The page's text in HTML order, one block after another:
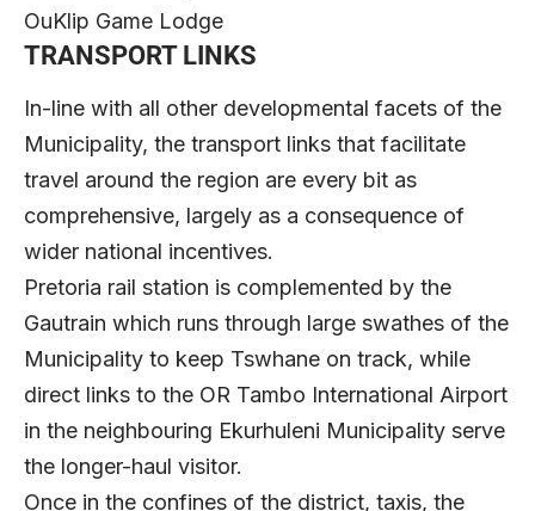
OuKlip Game Lodge
TRANSPORT LINKS
In-line with all other developmental facets of the
Municipality, the transport links that facilitate
travel around the region are every bit as
comprehensive, largely as a consequence of
wider national incentives.
Pretoria rail station is complemented by the
Gautrain which runs through large swathes of the
Municipality to keep Tswhane on track, while
direct links to the OR Tambo International Airport
in the neighbouring Ekurhuleni Municipality serve
the longer-haul visitor.
Once in the confines of the district, taxis, the